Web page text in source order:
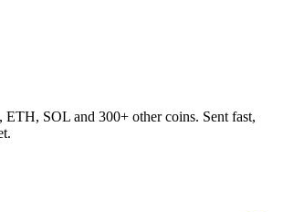
ETH, SOL and 300+ other coins. Sent fast,